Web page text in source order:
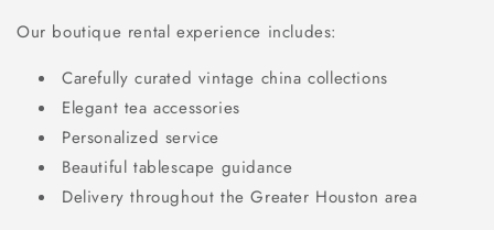
Our boutique rental experience includes:
Carefully curated vintage china collections
Elegant tea accessories
Personalized service
Beautiful tablescape guidance
Delivery throughout the Greater Houston area